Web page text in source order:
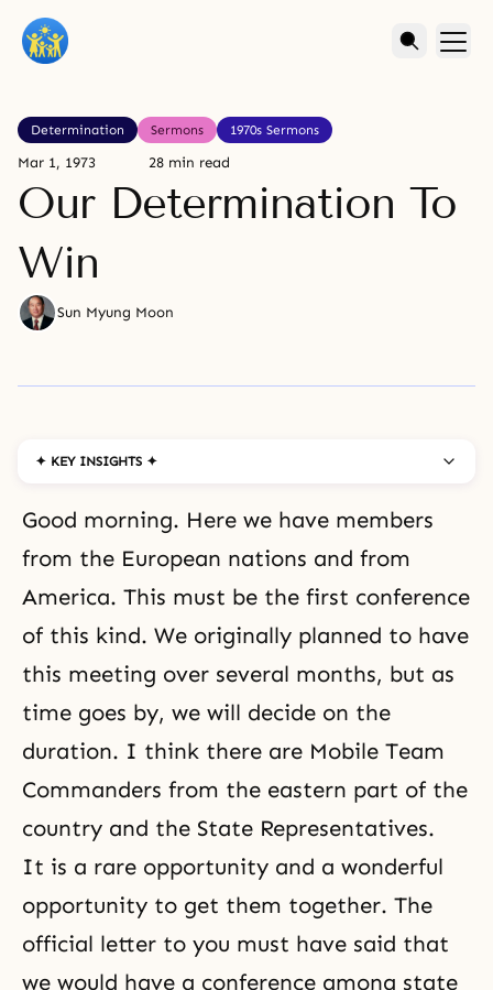
Determination Sermons 1970s Sermons
Mar 1, 1973 28 min read
Our Determination To
Win
Sun Myung Moon
✦ KEY INSIGHTS ✦
Good morning. Here we have members
from the European nations and from
America. This must be the first conference
of this kind. We originally planned to have
this meeting over several months, but as
time goes by, we will decide on the
duration. I think there are Mobile Team
Commanders from the eastern part of the
country and the State Representatives.
It is a rare opportunity and a wonderful
opportunity to get them together. The
official letter to you must have said that
we would have a conference among state